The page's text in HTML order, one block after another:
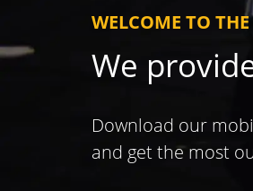
WELCOME TO
We
Download our
and get the most